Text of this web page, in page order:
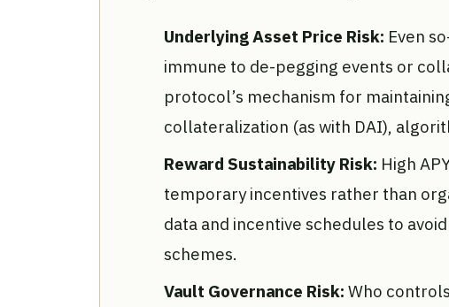
Underlying Asset Price Risk: Even
immune to de-pegging events or
protocol’s mechanism for
collateralization (as with DAI),
Reward Sustainability Risk: High
temporary incentives rather than
data and incentive schedules to
schemes.
Vault Governance Risk: Who